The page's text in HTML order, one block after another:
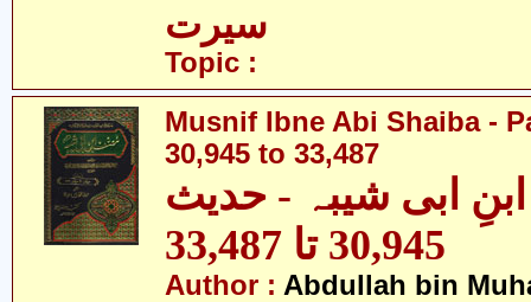
سیرت
Topic :
Musnif Ibne Abi Shaiba -
30,945 to 33,487
ابی شیبہ - حدیث
30,945 تا 33,487
Author : Abdullah bin